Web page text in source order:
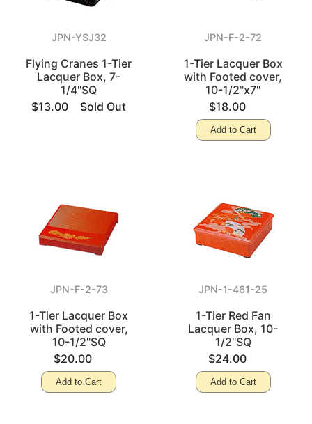
JPN-YSJ32
Flying Cranes 1-Tier
Lacquer Box, 7-
1/4"SQ
$13.00
Sold Out
JPN-F-2-72
1-Tier Lacquer Box
with Footed cover,
10-1/2"x7"
$18.00
Add to Cart
JPN-F-2-73
1-Tier Lacquer Box
with Footed cover,
10-1/2"SQ
$20.00
Add to Cart
JPN-1-461-25
1-Tier Red Fan
Lacquer Box, 10-
1/2"SQ
$24.00
Add to Cart